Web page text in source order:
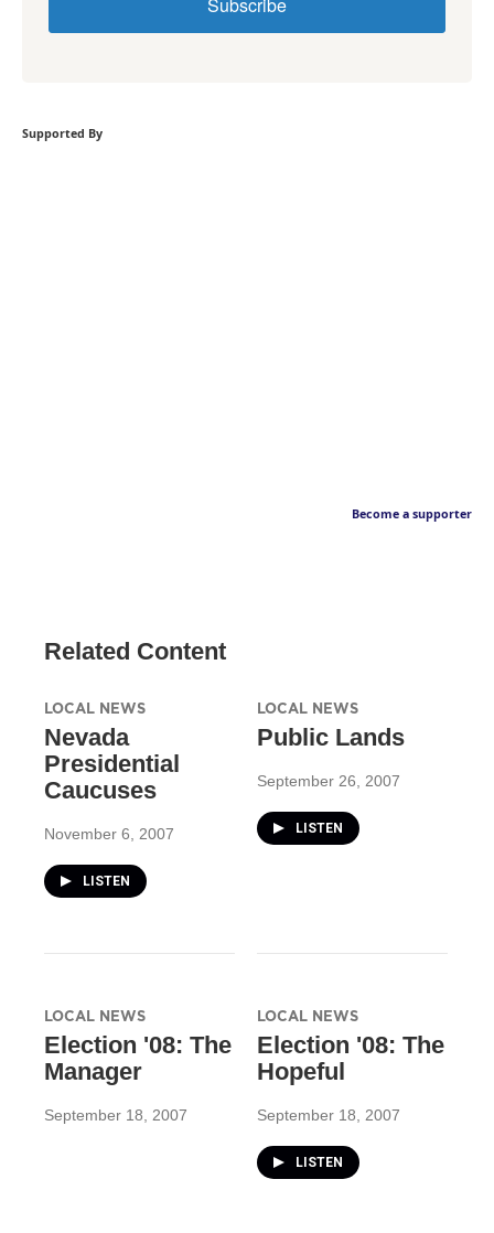
Subscribe
Supported By
Become a supporter
Related Content
LOCAL NEWS
Nevada
Presidential
Caucuses
November 6, 2007
LISTEN
LOCAL NEWS
Public Lands
September 26, 2007
LISTEN
LOCAL NEWS
Election '08: The
Manager
September 18, 2007
LOCAL NEWS
Election '08: The
Hopeful
September 18, 2007
LISTEN